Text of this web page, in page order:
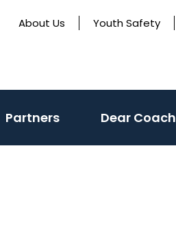
About Us Youth Safety
Partners Dear Coach